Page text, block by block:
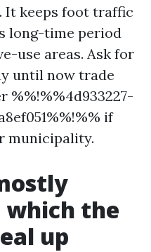
It keeps foot traffic
long-time period
use areas. Ask for
until now trade
%%!%%4d933227-
if
municipality.
which the
up